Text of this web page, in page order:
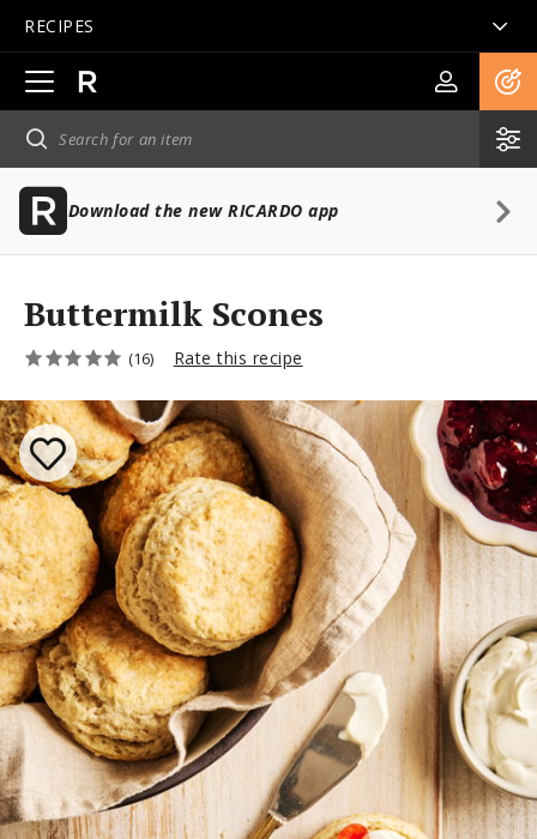
RECIPES
Open
main
navigation
Download the new RICARDO app
Buttermilk Scones
(16) Rate this recipe